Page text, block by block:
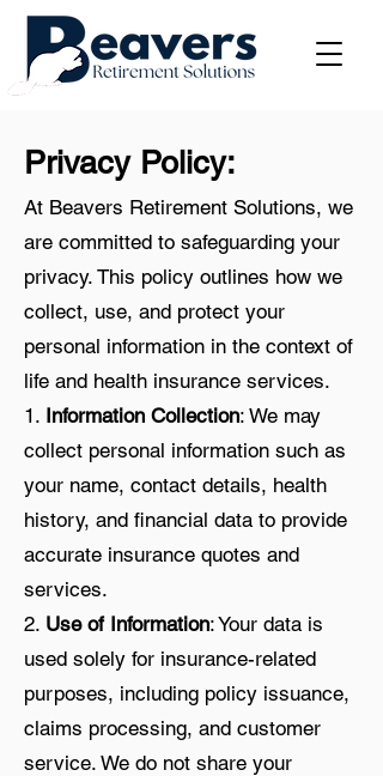
Privacy Policy:
At Beavers Retirement Solutions, we
are committed to safeguarding your
privacy. This policy outlines how we
collect, use, and protect your
personal information in the context of
life and health insurance services.
1. Information Collection: We may
collect personal information such as
your name, contact details, health
history, and financial data to provide
accurate insurance quotes and
services.
2. Use of Information: Your data is
used solely for insurance-related
purposes, including policy issuance,
claims processing, and customer
service. We do not share your